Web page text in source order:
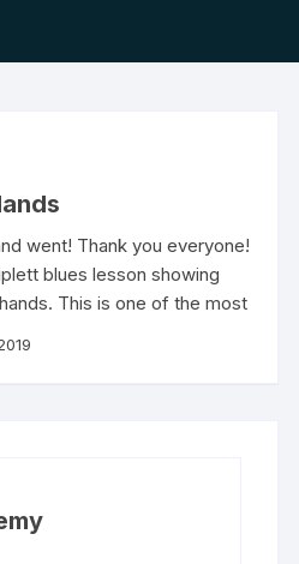
went! Thank you everyone!
blues lesson showing
This is one of the most